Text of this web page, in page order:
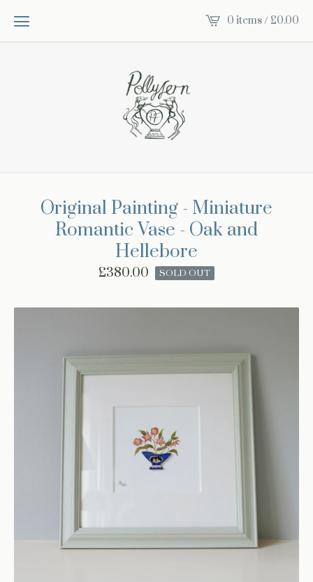
0 items / £0.00
Original Painting - Miniature
Romantic Vase - Oak and
Hellebore
£380.00 SOLD OUT